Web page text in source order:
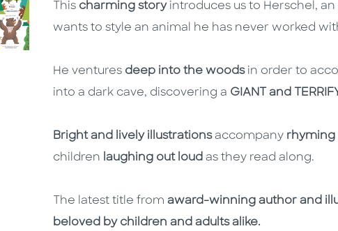
This charming storyintroduces us to Herschel, an
wants to style an animal he has never worked
He ventures deep into the woodsin order to
into a dark cave, discovering a GIANT and
Bright and lively illustrationsaccompany
children laughing out loud as they read along.
The latest title from award-winning author and
beloved by children and adults alike.